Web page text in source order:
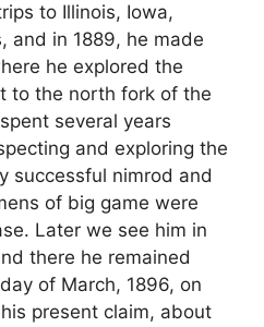
to Illinois, Iowa,
and in 1889, he made
he explored the
to the north fork of the
several years
and exploring the
successful nimrod and
of big game were
Later we see him in
there he remained
of March, 1896, on
present claim, about